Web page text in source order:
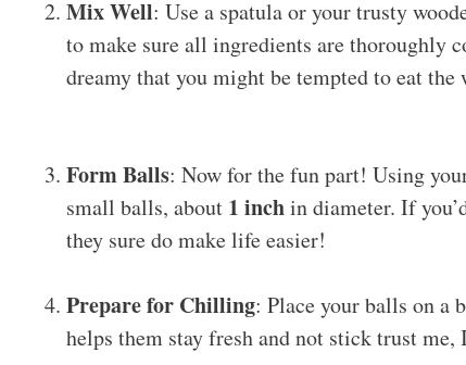
Mix Well: Use a spatula or your trusty
to make sure all ingredients are thoroughly
dreamy that you might be tempted to eat
Form Balls: Now for the fun part! Using
small balls, about 1 inchin diameter. If
they sure do make life easier!
Prepare for Chilling: Place your balls on a
helps them stay fresh and not stick trust me,